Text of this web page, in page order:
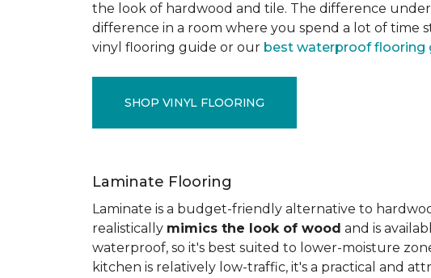
the look of hardwood and tile. The difference
difference in a room where you spend a lot of time
vinyl flooring guide or our best waterproof flooring
SHOP VINYL FLOORING
Laminate Flooring
Laminate is a budget-friendly alternative to
realistically mimics the look of wood and is
waterproof, so it's best suited to lower-moisture
kitchen is relatively low-traffic, it's a practical and